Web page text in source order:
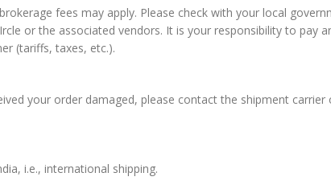
fees may apply. Please check with your local
or the associated vendors. It is your responsibility to pay
(tariffs, taxes, etc.).
your order damaged, please contact the shipment
i.e., international shipping.